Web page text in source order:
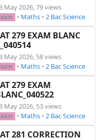
6 divise le nombre
May 2026, 79 views
• Maths • 2 Bac Science
279 EXAM BLANC
May 2026, 58 views
• Maths • 2 Bac Science
279 EXAM
May 2026, 53 views
• Maths • 2 Bac Science
281 CORRECTION